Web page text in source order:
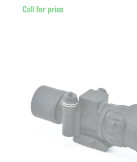
Call for price